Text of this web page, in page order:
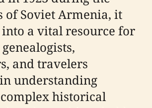
of Soviet Armenia, it
a vital resource for
and travelers
understanding
historical